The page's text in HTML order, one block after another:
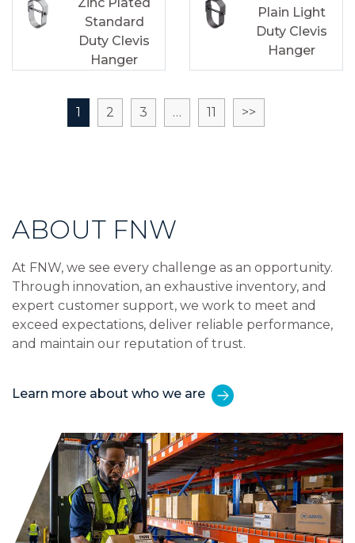
Standard
Duty Clevis
Hanger
Plain Light
Duty Clevis
Hanger
1 2 3 … 11 >>
ABOUT FNW
At FNW, we see every challenge as an opportunity.
Through innovation, an exhaustive inventory, and
expert customer support, we work to meet and
exceed expectations, deliver reliable performance,
and maintain our reputation of trust.
Learn more about who we are